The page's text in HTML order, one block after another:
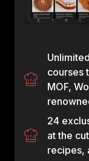
courses
MOF,
24
at the
recipes,